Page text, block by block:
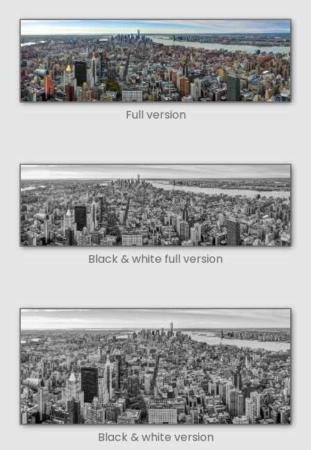
Full version
Black & white full version
Black & white version